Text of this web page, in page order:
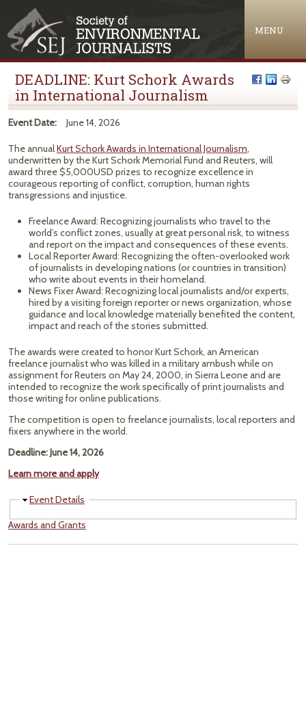
MENU
DEADLINE: Kurt Schork Awards
in International Journalism
Event Date: June 14, 2026
The annualKurt Schork Awards in International Journalism,
underwritten by the Kurt Schork Memorial Fund and Reuters, will
award three $5,000USD prizes to recognize excellence in
courageous reporting of conflict, corruption, human rights
transgressions and injustice.
Freelance Award: Recognizing journalists who travel to the
world’s conflict zones, usually at great personal risk, to witness
and report on the impact and consequences of these events.
Local Reporter Award: Recognizing the often-overlooked work
of journalists in developing nations (or countries in transition)
who write about events in their homeland.
News Fixer Award: Recognizing local journalists and/or experts,
hired by a visiting foreign reporter or news organization, whose
guidance and local knowledge materially benefited the content,
impact and reach of the stories submitted.
The awards were created to honor Kurt Schork, an American
freelance journalist who was killed in a military ambush while on
assignment for Reuters on May 24, 2000, in Sierra Leone and are
intended to recognize the work specifically of print journalists and
those writing for online publications.
The competition is open to freelance journalists, local reporters and
fixers anywhere in the world.
Deadline:June 14, 2026
Learn more and apply
Hide
Event Details
Awards and Grants